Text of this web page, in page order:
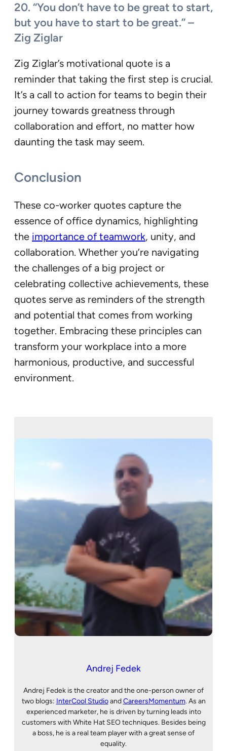
20. “You don’t have to be great to start,
but you have to start to be great.” –
Zig Ziglar
Zig Ziglar’s motivational quote is a
reminder that taking the first step is crucial.
It’s a call to action for teams to begin their
journey towards greatness through
collaboration and effort, no matter how
daunting the task may seem.
Conclusion
These co-worker quotes capture the
essence of office dynamics, highlighting
the importance of teamwork, unity, and
collaboration. Whether you’re navigating
the challenges of a big project or
celebrating collective achievements, these
quotes serve as reminders of the strength
and potential that comes from working
together. Embracing these principles can
transform your workplace into a more
harmonious, productive, and successful
environment.
Andrej Fedek
Andrej Fedek is the creator and the one-person owner of
two blogs: InterCool StudioandCareersMomentum. As an
experienced marketer, he is driven by turning leads into
customers with White Hat SEO techniques. Besides being
a boss, he is a real team player with a great sense of
equality.